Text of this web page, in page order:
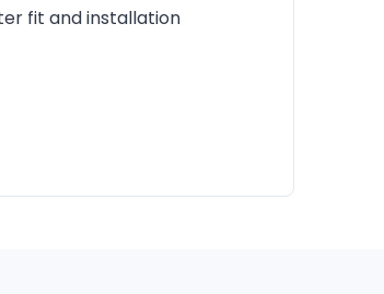
fit and installation